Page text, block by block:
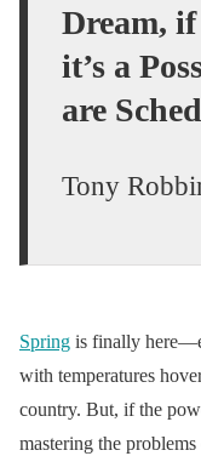
Dream,
it’s a
are
Tony
Spring is finally
with temperatures
country. But, if the
mastering the